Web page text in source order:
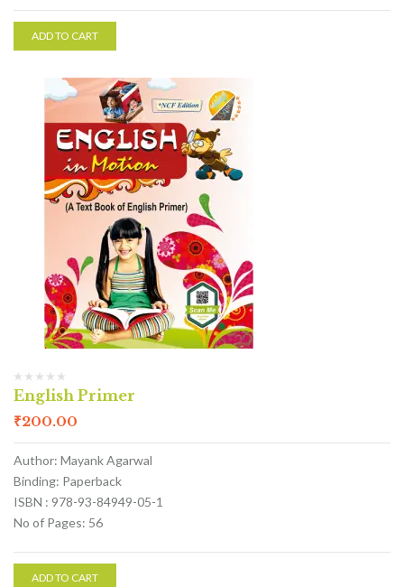
ADD TO CART
English Primer
₹200.00
Author: Mayank Agarwal
Binding: Paperback
ISBN : 978-93-84949-05-1
No of Pages: 56
ADD TO CART